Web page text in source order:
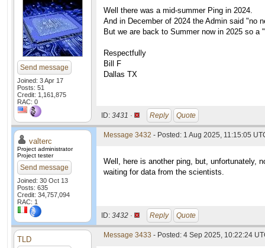
Send message
Joined: 3 Apr 17
Posts: 51
Credit: 1,161,875
RAC: 0
Well there was a mid-summer Ping in 2024.
And in December of 2024 the Admin said "no
But we are back to Summer now in 2025 so a
Respectfully
Bill F
Dallas TX
ID: 3431 · Reply Quote
valterc
Project administrator
Project tester
Send message
Joined: 30 Oct 13
Posts: 635
Credit: 34,757,094
RAC: 1
Message 3432 - Posted: 1 Aug 2025, 11:15:05
Well, here is another ping, but, unfortunately,
waiting for data from the scientists.
ID: 3432 · Reply Quote
TLD Message 3433 - Posted: 4 Sep 2025, 10:22:24